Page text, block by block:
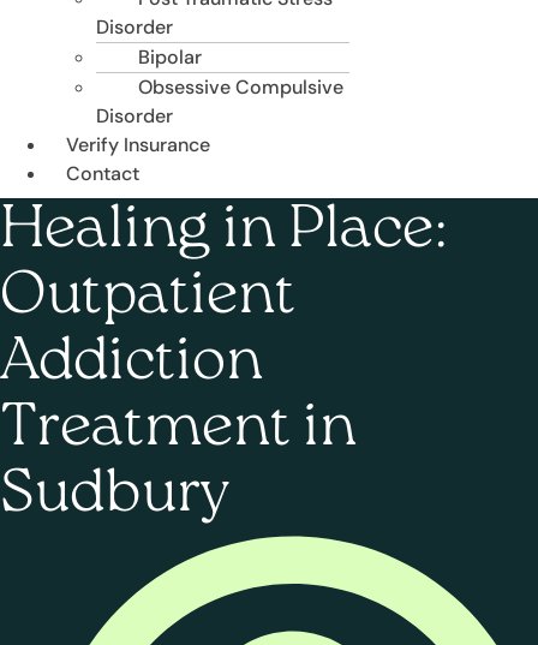
Disorder
Bipolar
Obsessive Compulsive
Disorder
Verify Insurance
Contact
Healing in Place:
Outpatient
Addiction
Treatment in
Sudbury